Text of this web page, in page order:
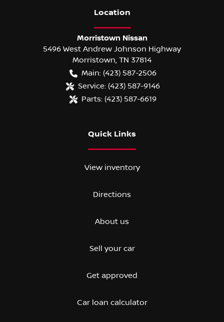
Location
Morristown Nissan
5496 West Andrew Johnson Highway
Morristown TN 37814
Main: (423) 587-2506
Service: (423) 587-9146
Parts: (423) 587-6619
Quick Links
View inventory
Directions
About us
Sell your car
Get approved
Car loan calculator